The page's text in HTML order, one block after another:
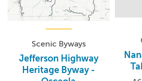
Scenic Byways
Jefferson Highway
Heritage Byway -